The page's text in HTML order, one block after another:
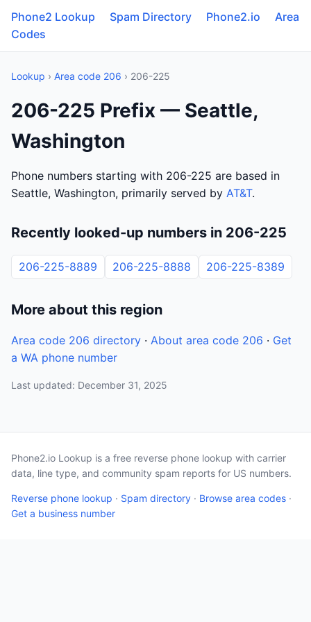
Phone2 Lookup Spam Directory Phone2.io
Area
Codes
Lookup › Area code 206 › 206-225
206-225 Prefix — Seattle,
Washington
Phone numbers starting with 206-225 are based in
Seattle, Washington, primarily served by AT&T.
Recently looked-up numbers in 206-225
206-225-8889 206-225-8888 206-225-8389
More about this region
Area code 206 directory · About area code 206 · Get
a WA phone number
Last updated: December 31, 2025
Phone2.io Lookup is a free reverse phone lookup with carrier
data, line type, and community spam reports for US numbers.
Reverse phone lookup · Spam directory · Browse area codes ·
Get a business number